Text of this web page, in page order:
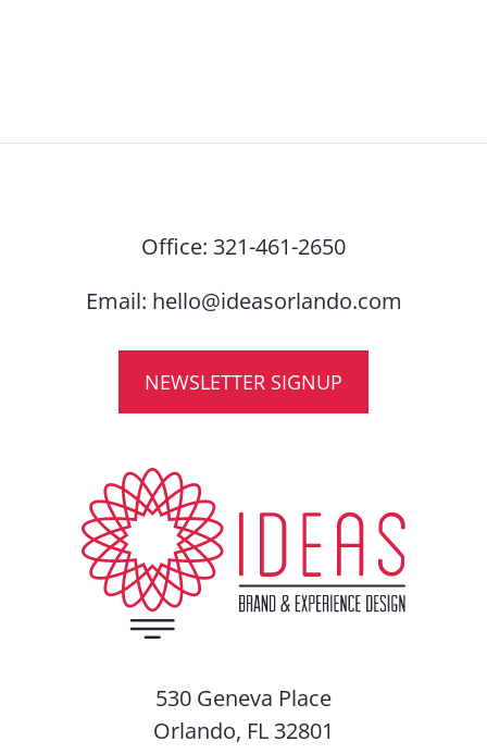
Office: 321-461-2650
Email: hello@ideasorlando.com
NEWSLETTER SIGNUP
530 Geneva Place
Orlando, FL 32801